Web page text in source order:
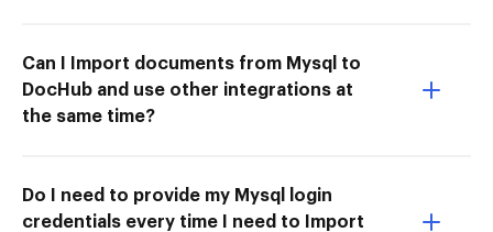
Can I Import documents from Mysql to
DocHub and use other integrations at
the same time?
Do I need to provide my Mysql login
credentials every time I need to Import